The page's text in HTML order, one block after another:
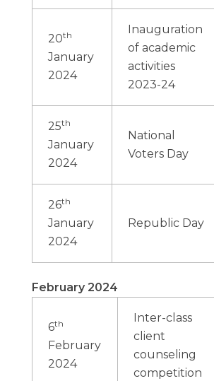
20th
January
2024
Inauguration
of academic
activities
2023-24
25th
January
2024
National
Voters Day
26th
January
2024
Republic Day
February 2024
6th
February
2024
Inter-class
client
counseling
competition